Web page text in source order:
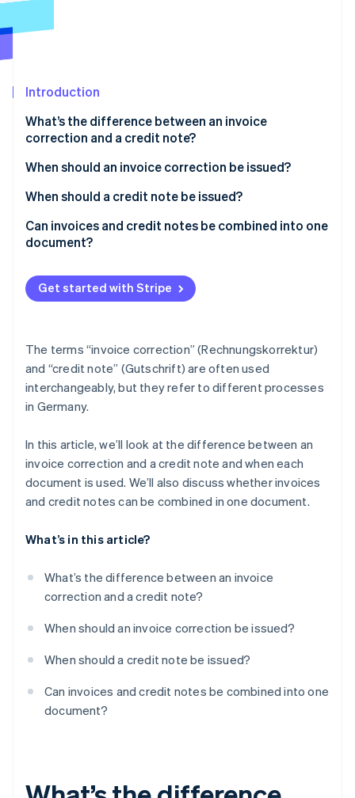
Radar
Start-up incorporation
Carbon removal
Online identity verification
Watch now
Introduction
What’s the difference between an invoice
correction and a credit note?
Invoice correction
Credit note
Risk of confusion
When should an invoice correction be issued?
When should a credit note be issued?
Can invoices and credit notes be combined into one
document?
Get started with Stripe
The terms “invoice correction” (Rechnungskorrektur)
and “credit note” (Gutschrift) are often used
interchangeably, but they refer to different processes
in Germany.
In this article, we’ll look at the difference between an
invoice correction and a credit note and when each
document is used. We’ll also discuss whether invoices
and credit notes can be combined in one document.
What’s in this article?
What’s the difference between an invoice
correction and a credit note?
When should an invoice correction be issued?
When should a credit note be issued?
Can invoices and credit notes be combined into one
document?